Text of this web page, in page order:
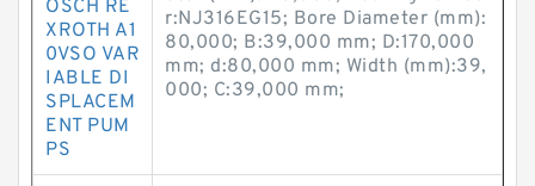
OSCH RE
XROTH A1
0VSO VAR
IABLE DI
SPLACEM
ENT PUM
PS
r:NJ316EG15; Bore Diameter (mm):
80,000; B:39,000 mm; D:170,000
mm; d:80,000 mm; Width (mm):39,
000; C:39,000 mm;